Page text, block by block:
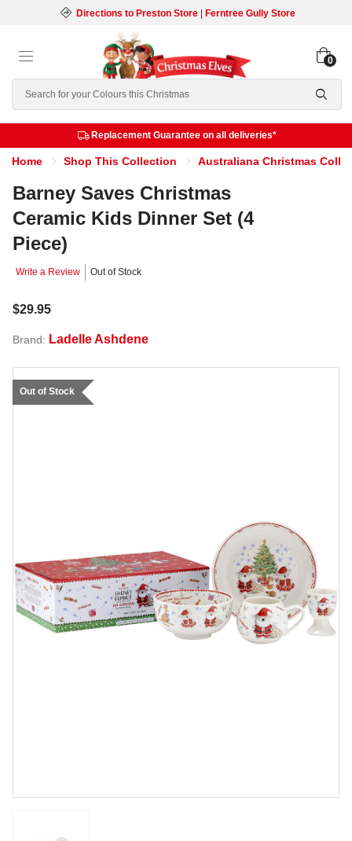
Directions to Preston Store| Ferntree Gully Store
Search
0
Replacement Guarantee on all deliveries*
Home Shop This Collection Australiana Christmas
Barney Saves Christmas
Ceramic Kids Dinner Set (4
Piece)
Write a Review Out of Stock
$29.95
Brand: Ladelle Ashdene
Out of Stock